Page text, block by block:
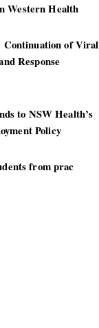
Western Health
Continuation of Viral
Response
to NSW Health’s
Policy
from prac